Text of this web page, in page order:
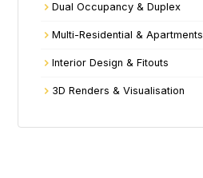
Dual Occupancy & Duplex
Multi-Residential & Apartments
Interior Design & Fitouts
3D Renders & Visualisation